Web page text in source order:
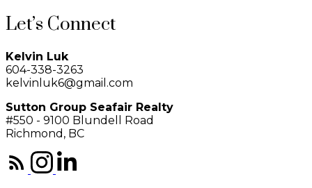
Let’s Connect
Kelvin Luk
604-338-3263
kelvinluk6@gmail.com
Sutton Group Seafair Realty
#550 - 9100 Blundell Road
Richmond, BC